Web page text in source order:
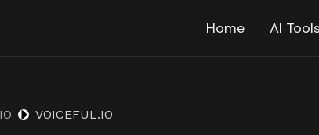
Home AI Tools
VOICEFUL.IO